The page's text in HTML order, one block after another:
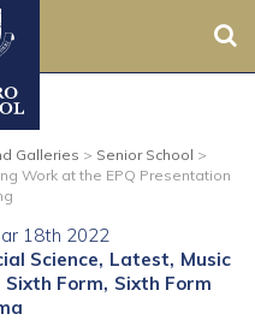
Galleries > Senior School >
Work at the EPQ Presentation
18th 2022
Science Latest Music
Sixth Form Sixth Form